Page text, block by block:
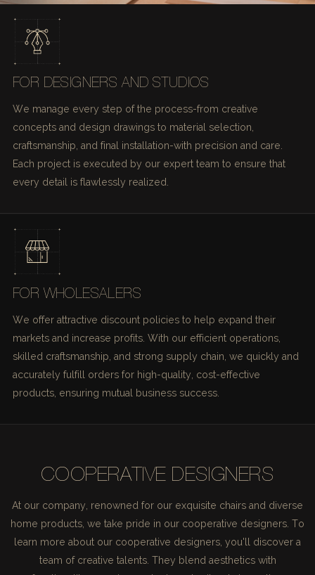
FOR DESIGNERS AND STUDIOS
We manage every step of the process-from creative
concepts and design drawings to material selection,
craftsmanship, and final installation-with precision and care.
Each project is executed by our expert team to ensure that
every detail is flawlessly realized.
FOR WHOLESALERS
We offer attractive discount policies to help expand their
markets and increase profits. With our efficient operations,
skilled craftsmanship, and strong supply chain, we quickly and
accurately fulfill orders for high-quality, cost-effective
products, ensuring mutual business success.
COOPERATIVE DESIGNERS
At our company, renowned for our exquisite chairs and diverse
home products, we take pride in our cooperative designers. To
learn more about our cooperative designers, you'll discover a
team of creative talents. They blend aesthetics with